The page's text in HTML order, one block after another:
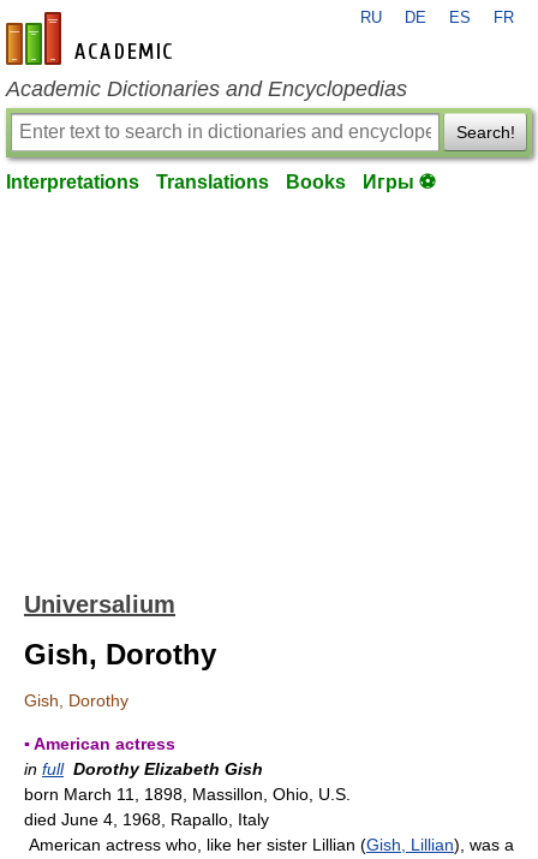
en-academic.com
RU DE ES FR
Academic Dictionaries and Encyclopedias
Search!
Interpretations Translations Books Игры ⚽
Universalium
Gish, Dorothy
Gish, Dorothy
▪ American actress
in full Dorothy Elizabeth Gish
born March 11, 1898, Massillon, Ohio, U.S.
died June 4, 1968, Rapallo, Italy
American actress who, like her sister Lillian (Gish, Lillian), was a